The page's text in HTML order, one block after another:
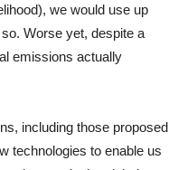
we would use up
Worse yet, despite a
emissions actually
including those proposed
technologies to enable us